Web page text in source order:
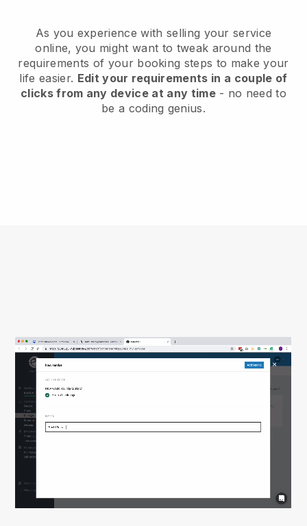
As you experience with selling your service
online, you might want to tweak around the
requirements of your booking steps to make your
life easier. Edit your requirements in a couple of
clicks from any device at any time- no need to
be a coding genius.